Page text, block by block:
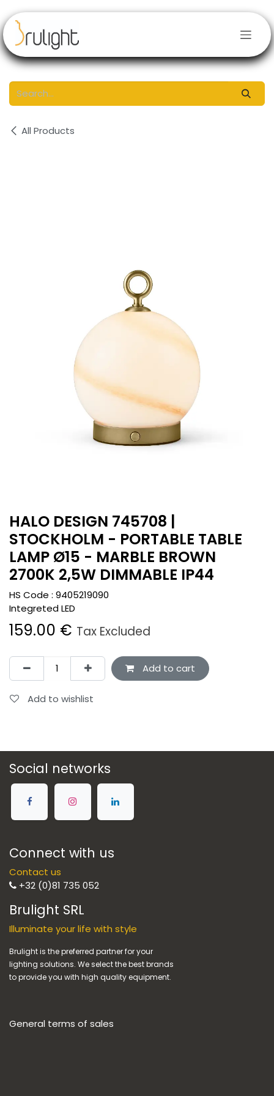
All Products
HALO DESIGN 745708 |
STOCKHOLM - PORTABLE TABLE
LAMP Ø15 - MARBLE BROWN
2700K 2,5W DIMMABLE IP44
HS Code : 9405219090
Integreted LED
159.00 € Tax Excluded
Add to cart
Add to wishlist
Social networks
Connect with us
Contact us
+32 (0)81 735 052
Brulight SRL
Illuminate your life with style
Brulight is the preferred partner for your
lighting solutions. We select the best brands
to provide you with high quality equipment.
General terms of sales